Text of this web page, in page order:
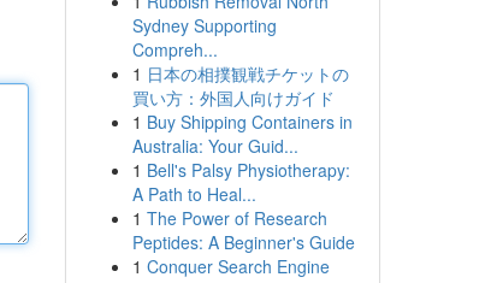
Sydney Supporting
Compreh...
1 日本の相撲観戦チケットの
買い方：外国人向けガイド
1 Buy Shipping Containers in
Australia: Your Guid...
1 Bell's Palsy Physiotherapy:
A Path to Heal...
1 The Power of Research
Peptides: A Beginner's Guide
1 Conquer Search Engine